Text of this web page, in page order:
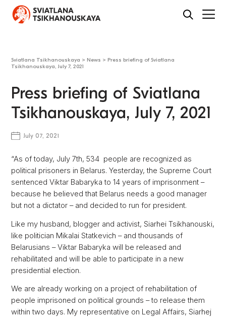
Sviatlana Tsikhanouskaya > News > Press briefing of Sviatlana
Tsikhanouskaya, July 7, 2021
Press briefing of Sviatlana
Tsikhanouskaya, July 7, 2021
July 07, 2021
“As of today, July 7th, 534 people are recognized as
political prisoners in Belarus. Yesterday, the Supreme Court
sentenced Viktar Babaryka to 14 years of imprisonment –
because he believed that Belarus needs a good manager
but not a dictator – and decided to run for president.
Like my husband, blogger and activist, Siarhei Tsikhanouski,
like politician Mikalai Statkevich – and thousands of
Belarusians – Viktar Babaryka will be released and
rehabilitated and will be able to participate in a new
presidential election.
We are already working on a project of rehabilitation of
people imprisoned on political grounds – to release them
within two days. My representative on Legal Affairs, Siarhej